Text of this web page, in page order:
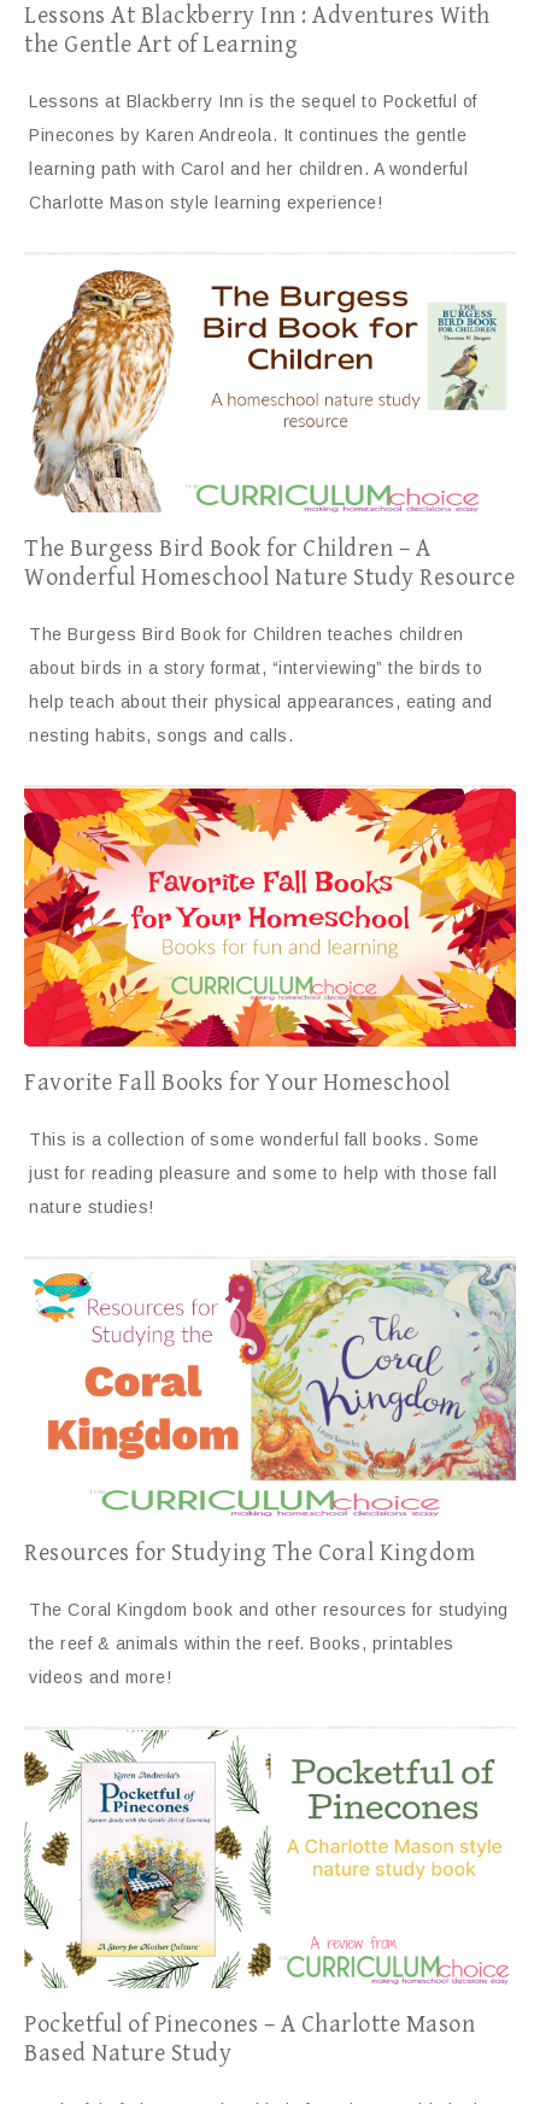
Lessons At Blackberry Inn : Adventures With
the Gentle Art of Learning
Lessons at Blackberry Inn is the sequel to Pocketful of
Pinecones by Karen Andreola. It continues the gentle
learning path with Carol and her children. A wonderful
Charlotte Mason style learning experience!
The Burgess Bird Book for Children – A
Wonderful Homeschool Nature Study Resource
The Burgess Bird Book for Children teaches children
about birds in a story format, “interviewing” the birds to
help teach about their physical appearances, eating and
nesting habits, songs and calls.
Favorite Fall Books for Your Homeschool
This is a collection of some wonderful fall books. Some
just for reading pleasure and some to help with those fall
nature studies!
Resources for Studying The Coral Kingdom
The Coral Kingdom book and other resources for studying
the reef & animals within the reef. Books, printables
videos and more!
Pocketful of Pinecones – A Charlotte Mason
Based Nature Study